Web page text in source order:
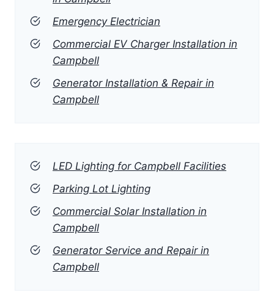
Emergency Electrician
Commercial EV Charger Installation in
Campbell
Generator Installation & Repair in
Campbell
LED Lighting for Campbell Facilities
Parking Lot Lighting
Commercial Solar Installation in
Campbell
Generator Service and Repair in
Campbell